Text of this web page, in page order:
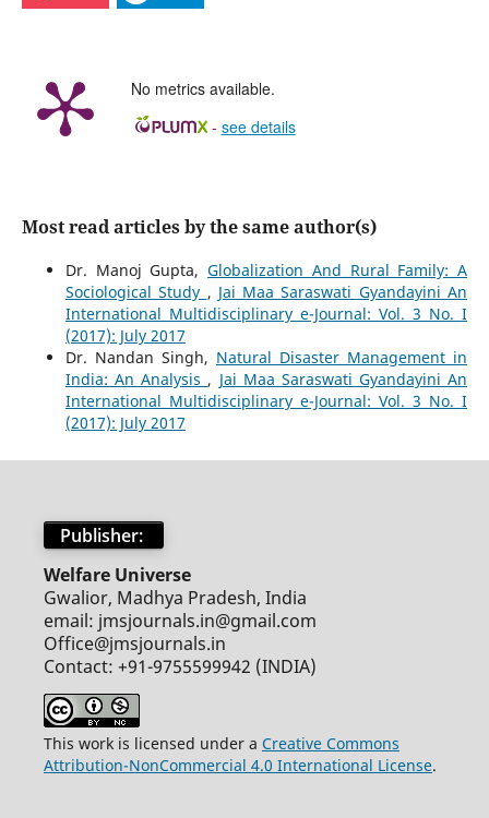
No metrics available.
- see details
Most read articles by the same author(s)
Dr. Manoj Gupta,Globalization And Rural Family: A
Sociological Study , Jai Maa Saraswati Gyandayini An
International Multidisciplinary e-Journal: Vol. 3 No. I
(2017): July 2017
Dr. Nandan Singh, Natural Disaster Management in
India: An Analysis , Jai Maa Saraswati Gyandayini An
International Multidisciplinary e-Journal: Vol. 3 No. I
(2017): July 2017
Publisher:
Welfare Universe
Gwalior, Madhya Pradesh, India
email: jmsjournals.in@gmail.com
Office@jmsjournals.in
Contact: +91-9755599942 (INDIA)
This work is licensed under a Creative Commons
Attribution-NonCommercial 4.0 International License.